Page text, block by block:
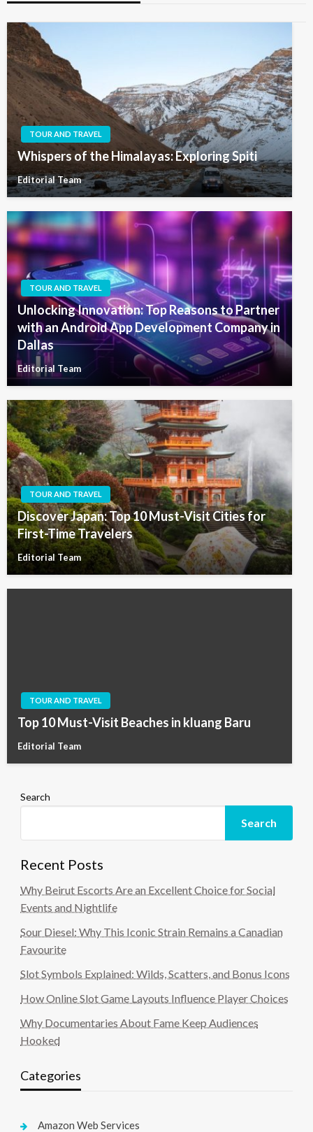
TOUR AND TRAVEL
Whispers of the Himalayas: Exploring Spiti
Editorial Team
TOUR AND TRAVEL
Unlocking Innovation: Top Reasons to Partner
with an Android App Development Company in
Dallas
Editorial Team
TOUR AND TRAVEL
Discover Japan: Top 10 Must-Visit Cities for
First-Time Travelers
Editorial Team
TOUR AND TRAVEL
Top 10 Must-Visit Beaches in kluang Baru
Editorial Team
Search
Search
Recent Posts
Why Beirut Escorts Are an Excellent Choice for Social
Events and Nightlife
Sour Diesel: Why This Iconic Strain Remains a Canadian
Favourite
Slot Symbols Explained: Wilds, Scatters, and Bonus Icons
How Online Slot Game Layouts Influence Player Choices
Why Documentaries About Fame Keep Audiences
Hooked
Categories
Amazon Web Services